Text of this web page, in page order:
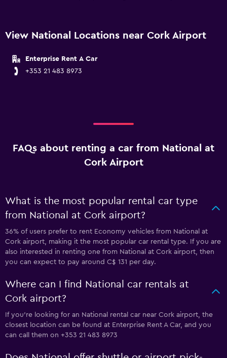
View National Locations near Cork Airport
Enterprise Rent A Car
+353 21 483 8973
FAQs about renting a car from National at
Cork Airport
What is the most popular rental car type
from National at Cork airport?
36% of users prefer to rent Economy vehicles from National at
Cork airport, making it the most popular car rental type. If you are
also interested in renting one from National at Cork airport, then
you can expect to pay around C$ 131 per day.
Where can I find National car rentals at
Cork airport?
If you're looking for an National rental car near Cork airport, the
closest location can be found at Enterprise Rent A Car, and you
can call them on +353 21 483 8973